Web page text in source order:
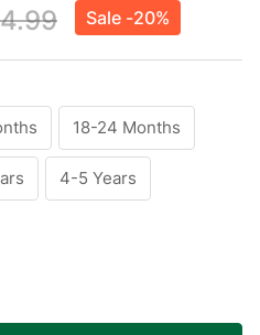
Sale -20%
18-24 Months
4-5 Years
UNDEFINEDOF UNDEFINED